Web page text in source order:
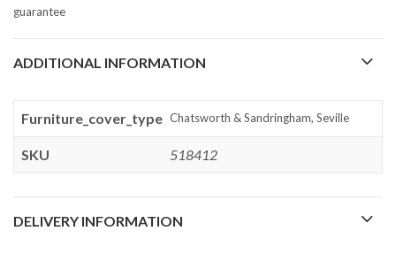
guarantee
ADDITIONAL INFORMATION
Furniture_cover_type Chatsworth & Sandringham, Seville
SKU 518412
DELIVERY INFORMATION